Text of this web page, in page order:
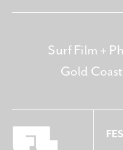
Surf Film +
Gold